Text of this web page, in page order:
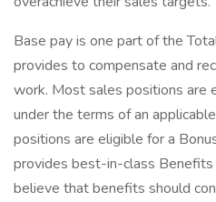
Base pay is one part of the
provides to compensate and
work. Most sales positions are
under the terms of an
positions are eligible for a
provides best-in-class
believe that benefits should